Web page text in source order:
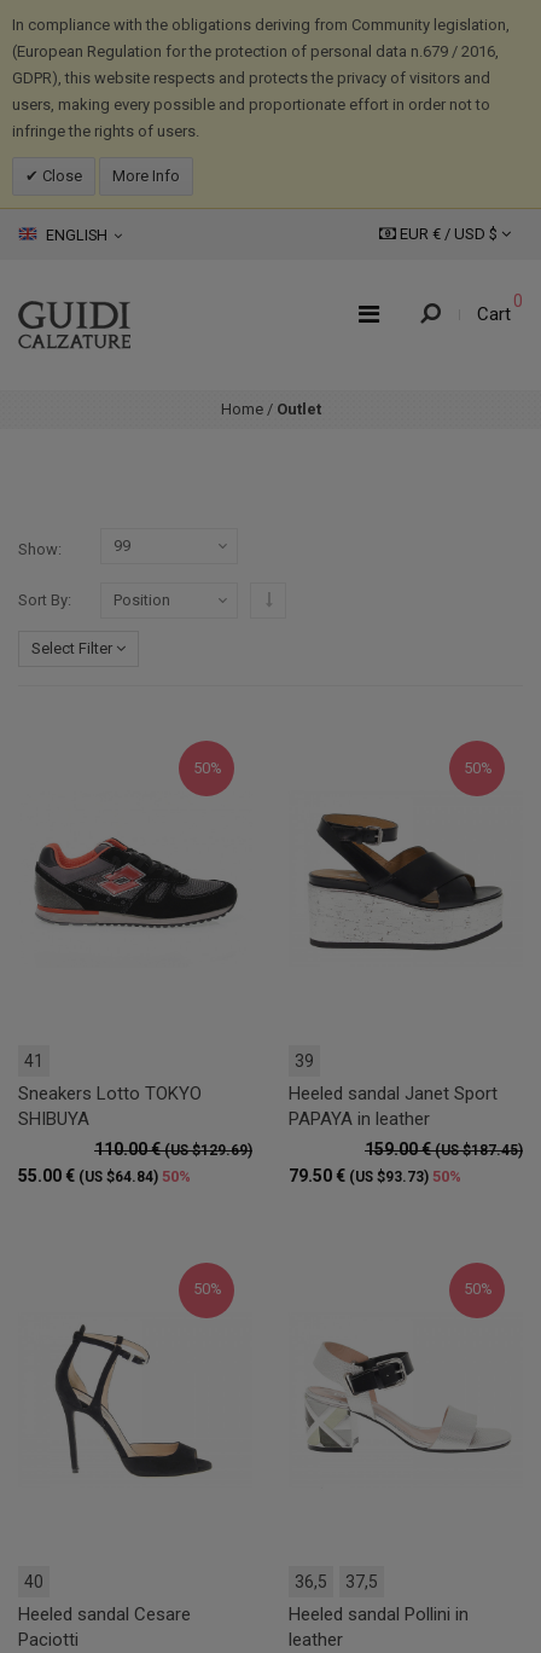
In compliance with the obligations deriving from Community legislation,
(European Regulation for the protection of personal data n.679 / 2016,
GDPR), this website respects and protects the privacy of visitors and
users, making every possible and proportionate effort in order not to
infringe the rights of users.
Close More Info
ENGLISH EUR € / USD $
Cart
0
Home / Outlet
Show
Sort By
Select Filter
50%
41
Sneakers Lotto TOKYO
SHIBUYA
110.00 €(US $129.69)
55.00 € (US $64.84) 50%
50%
39
Heeled sandal Janet Sport
PAPAYA in leather
159.00 €(US $187.45)
79.50 € (US $93.73) 50%
50%
40
Heeled sandal Cesare
Paciotti
50%
36,5 37,5
Heeled sandal Pollini in
leather